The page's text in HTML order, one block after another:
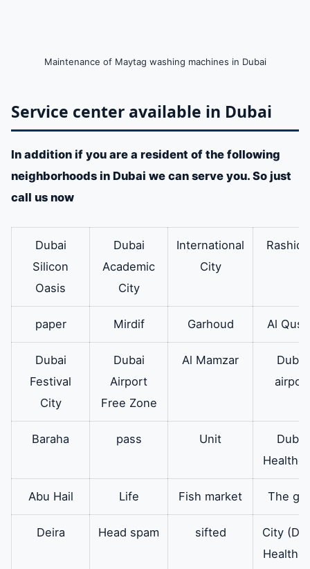
Maintenance of Maytag washing machines in Dubai
Service center available in Dubai
In addition if you are a resident of the following
neighborhoods in Dubai we can serve you. So just
call us now
Dubai
Silicon
Oasis
Dubai
Academic
City
International
City
paper Mirdif Garhoud Al
Dubai
Festival
City
Dubai
Airport
Free Zone
Al Mamzar
Dubai
airport
Baraha pass Unit
Dubai
Abu Hail Life Fish market The
Deira Head spam sifted
City